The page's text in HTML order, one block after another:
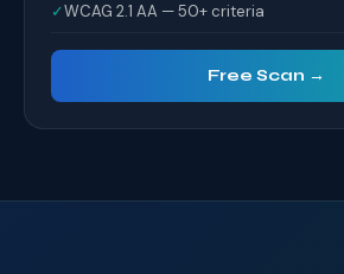
✓WCAG 2.1 AA — 50+ criteria
Free Scan →